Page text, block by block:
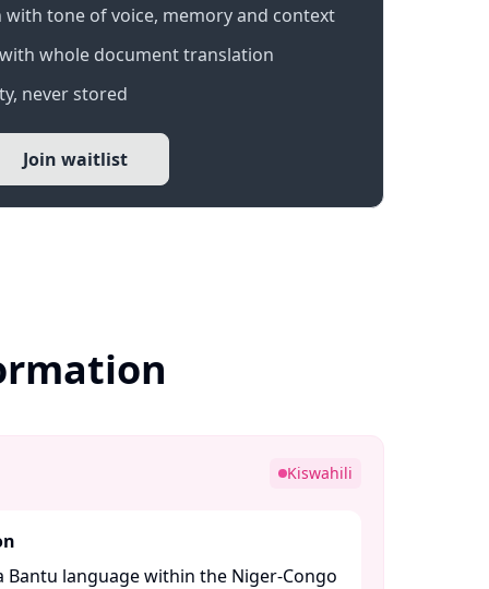
tone of voice, memory and context
whole document translation
never stored
Join waitlist
Kiswahili
Bantu language within the Niger-Congo